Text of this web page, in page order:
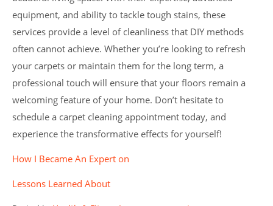
equipment, and ability to tackle tough stains, these
services provide a level of cleanliness that DIY methods
often cannot achieve. Whether you’re looking to refresh
your carpets or maintain them for the long term, a
professional touch will ensure that your floors remain a
welcoming feature of your home. Don’t hesitate to
schedule a carpet cleaning appointment today, and
experience the transformative effects for yourself!
How I Became An Expert on
Lessons Learned About